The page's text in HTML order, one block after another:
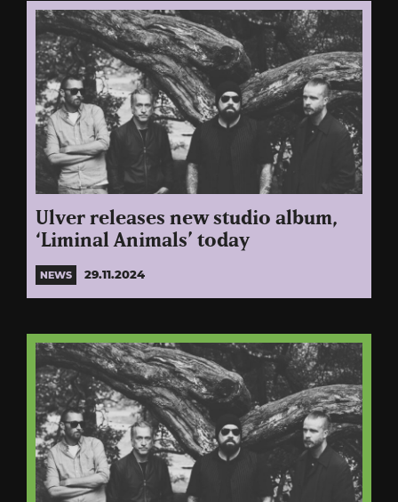
Ulver releases new studio album,
‘Liminal Animals’ today
NEWS 29.11.2024